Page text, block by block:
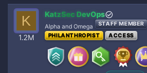
K
1.2M
KatzSec DevOps
Alpha and Omega STAFF MEMBER
PHILANTHROPIST
ACCESS